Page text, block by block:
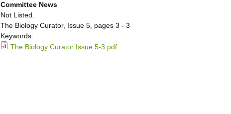
Committee News
Not Listed.
The Biology Curator, Issue 5, pages 3 - 3
Keywords:
The Biology Curator Issue 5-3.pdf